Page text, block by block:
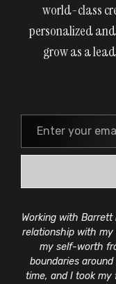
world-class
personalized
grow as a
Working with
relationship with my
my self-worth
boundaries
time, and I took